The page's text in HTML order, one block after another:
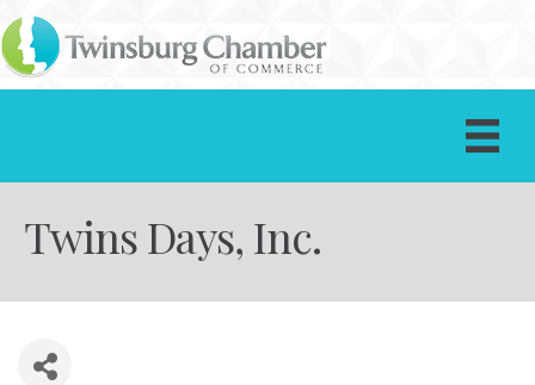
Twins Days, Inc.